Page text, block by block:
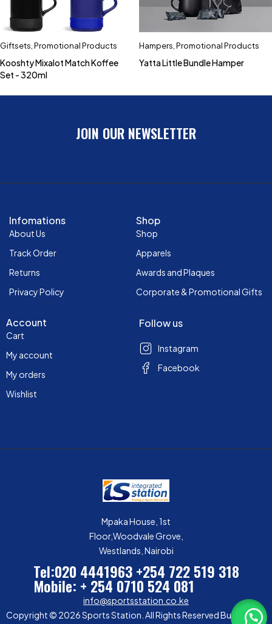
Giftsets,Promotional Products
Kooshty Mixalot Match Koffee
Set - 320ml
Hampers,Promotional Products
Yatta Little Bundle Hamper
JOIN OUR NEWSLETTER
Infomations
About Us
Track Order
Returns
Privacy Policy
Shop
Shop
Apparels
Awards and Plaques
Corporate & Promotional Gifts
Account
Cart
My account
My orders
Wishlist
Follow us
Instagram
Facebook
Mpaka House, 1st
Floor,Woodvale Grove,
Westlands, Nairobi
Tel:020 4441963 +254 722 519 318
Mobile: + 254 0710 524 081
info@sportsstation.co.ke
Copyright © 2026 Sports Station. All Rights Reserved Built by